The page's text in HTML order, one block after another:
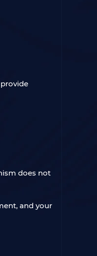
does not
and your